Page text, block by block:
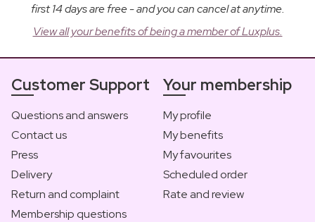
first 14 days are free - and you can cancel at anytime.
View all your benefits of being a member of Luxplus.
Customer Support
Questions and answers
Contact us
Press
Delivery
Return and complaint
Membership questions
Your membership
My profile
My benefits
My favourites
Scheduled order
Rate and review